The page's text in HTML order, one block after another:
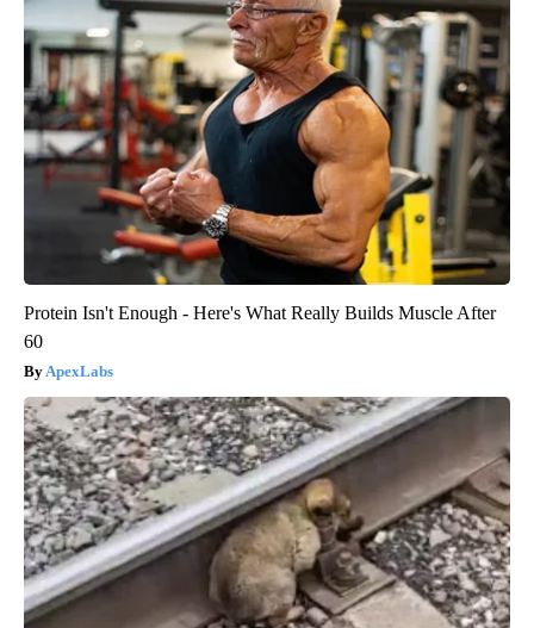
Protein Isn't Enough - Here's What Really Builds Muscle After
60
ApexLabs